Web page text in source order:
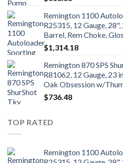
Remington 1100
R25315, 12 Gauge,
Barrel, Rem Choke,
$1,314.18
Remington 870 SPS
R81062, 12 Gauge, 23
Oak Obsession w/
$736.48
TOP RATED
Remington 1100